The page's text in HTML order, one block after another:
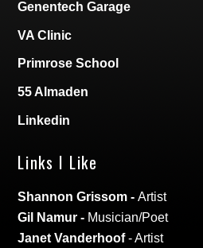
Genentech Garage
VA Clinic
Primrose School
55 Almaden
Linkedin
Links I Like
Shannon Grissom -Artist
Gil Namur - Musician/Poet
Janet Vanderhoof- Artist